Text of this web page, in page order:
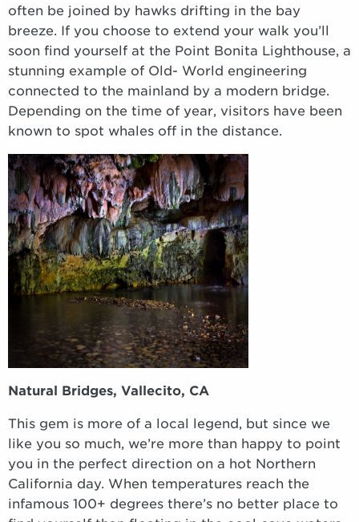
often be joined by hawks drifting in the bay
breeze. If you choose to extend your walk you’ll
soon find yourself at the Point Bonita Lighthouse, a
stunning example of Old- World engineering
connected to the mainland by a modern bridge.
Depending on the time of year, visitors have been
known to spot whales off in the distance.
Natural Bridges, Vallecito, CA
This gem is more of a local legend, but since we
like you so much, we’re more than happy to point
you in the perfect direction on a hot Northern
California day. When temperatures reach the
infamous 100+ degrees there’s no better place to